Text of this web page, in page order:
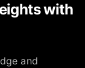
with
and